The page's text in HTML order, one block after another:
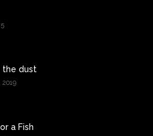
the dust
2019
a Fish